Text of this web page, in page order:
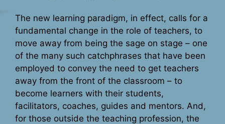
The new learning paradigm, in effect, calls for a
fundamental change in the role of teachers, to
move away from being the sage on stage – one
of the many such catchphrases that have been
employed to convey the need to get teachers
away from the front of the classroom – to
become learners with their students,
facilitators, coaches, guides and mentors. And,
for those outside the teaching profession, the